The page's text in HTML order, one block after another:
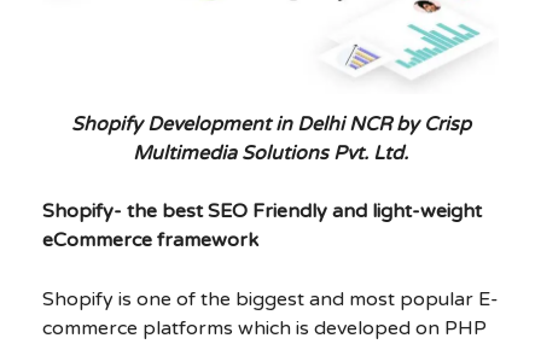
Shopify Development in Delhi NCR by Crisp
Multimedia Solutions Pvt. Ltd.
Shopify- the best SEO Friendly and light-weight
eCommerce framework
Shopify is one of the biggest and most popular E-
commerce platforms which is developed on PHP